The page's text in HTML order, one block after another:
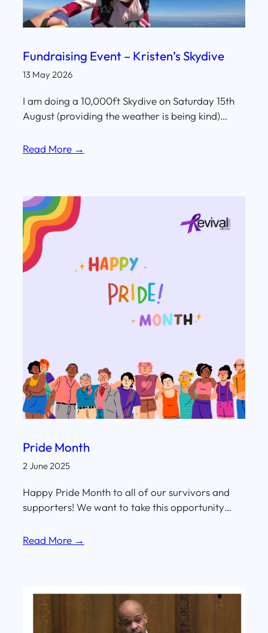
Fundraising Event – Kristen’s Skydive
13 May 2026
I am doing a 10,000ft Skydive on Saturday 15th
August (providing the weather is being kind)…
Read More →
Pride Month
2 June 2025
Happy Pride Month to all of our survivors and
supporters! We want to take this opportunity…
Read More →